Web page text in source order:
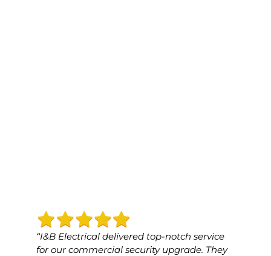
“I&B Electrical delivered top-notch service
for our commercial security upgrade. They